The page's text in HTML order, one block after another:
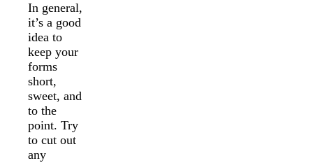
In general,
it’s a good
idea to
keep your
forms
short,
sweet, and
to the
point. Try
to cut out
any